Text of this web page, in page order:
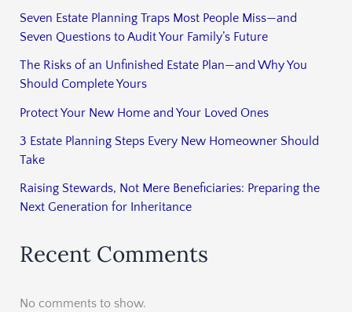
Seven Estate Planning Traps Most People Miss—and
Seven Questions to Audit Your Family’s Future
The Risks of an Unfinished Estate Plan—and Why You
Should Complete Yours
Protect Your New Home and Your Loved Ones
3 Estate Planning Steps Every New Homeowner Should
Take
Raising Stewards, Not Mere Beneficiaries: Preparing the
Next Generation for Inheritance
Recent Comments
No comments to show.